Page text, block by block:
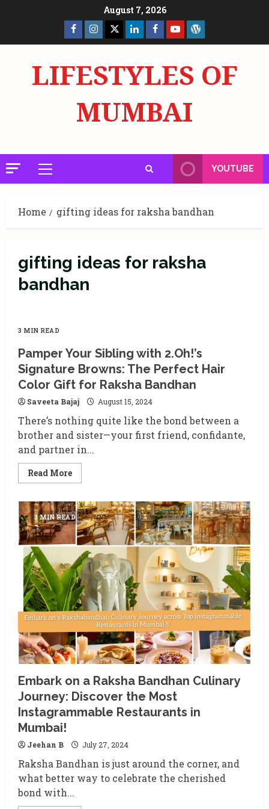
August 7, 2026
Facebook
Page
Insta X LinkedInFacebook
Page
YouTube
LIFESTYLES OF
MUMBAI
Primary
Menu
YOUTUBE
Home gifting ideas for raksha bandhan
gifting ideas for raksha
bandhan
3 MIN READ
Pamper Your Sibling with 2.Oh!’s
Signature Browns: The Perfect Hair
Color Gift for Raksha Bandhan
Saveeta Bajaj August 15, 2024
There’s nothing quite like the bond between a
brother and sister—your first friend, confidante,
and partner in...
Read MoreRead
more
Your
Sibling
with
2.Oh!’s
Signature
Browns:
The
Perfect
Hair
Color
Gift
for
Raksha
Bandhan
3 MIN READ
Embark on a Raksha Bandhan Culinary
Journey: Discover the Most
Instagrammable Restaurants in
Mumbai!
Jeehan B July 27, 2024
Raksha Bandhan is just around the corner, and
what better way to celebrate the cherished
bond with...